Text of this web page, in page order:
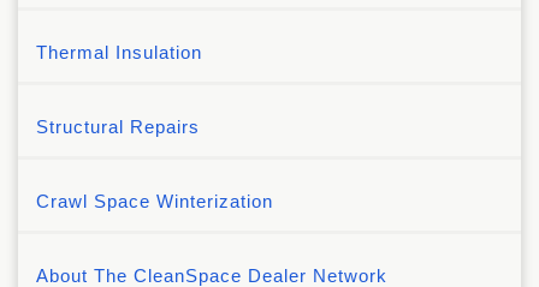
Thermal Insulation
Structural Repairs
Crawl Space Winterization
About The CleanSpace Dealer Network